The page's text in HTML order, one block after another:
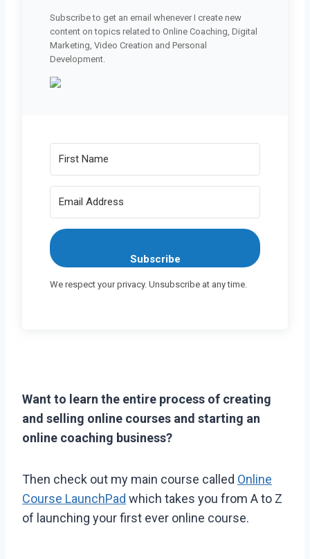
Subscribe to get an email whenever I create new
content on topics related to Online Coaching, Digital
Marketing, Video Creation and Personal
Development.
Subscribe
We respect your privacy. Unsubscribe at any time.
Want to learn the entire process of creating
and selling online courses and starting an
online coaching business?
Then check out my main course called Online
Course LaunchPad which takes you from A to Z
of launching your first ever online course.